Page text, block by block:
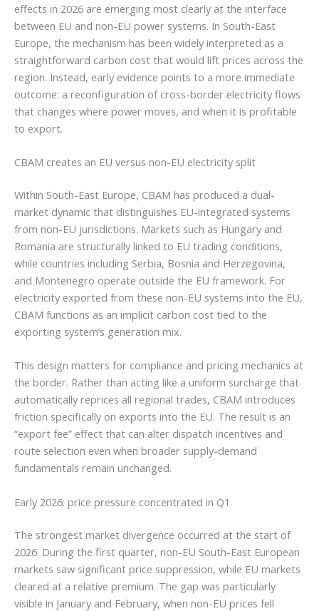
effects in 2026 are emerging most clearly at the interface
between EU and non-EU power systems. In South-East
Europe, the mechanism has been widely interpreted as a
straightforward carbon cost that would lift prices across the
region. Instead, early evidence points to a more immediate
outcome: a reconfiguration of cross-border electricity flows
that changes where power moves, and when it is profitable
to export.
CBAM creates an EU versus non-EU electricity split
Within South-East Europe, CBAM has produced a dual-
market dynamic that distinguishes EU-integrated systems
from non-EU jurisdictions. Markets such as Hungary and
Romania are structurally linked to EU trading conditions,
while countries including Serbia, Bosnia and Herzegovina,
and Montenegro operate outside the EU framework. For
electricity exported from these non-EU systems into the EU,
CBAM functions as an implicit carbon cost tied to the
exporting system’s generation mix.
This design matters for compliance and pricing mechanics at
the border. Rather than acting like a uniform surcharge that
automatically reprices all regional trades, CBAM introduces
friction specifically on exports into the EU. The result is an
“export fee” effect that can alter dispatch incentives and
route selection even when broader supply-demand
fundamentals remain unchanged.
Early 2026: price pressure concentrated in Q1
The strongest market divergence occurred at the start of
2026. During the first quarter, non-EU South-East European
markets saw significant price suppression, while EU markets
cleared at a relative premium. The gap was particularly
visible in January and February, when non-EU prices fell